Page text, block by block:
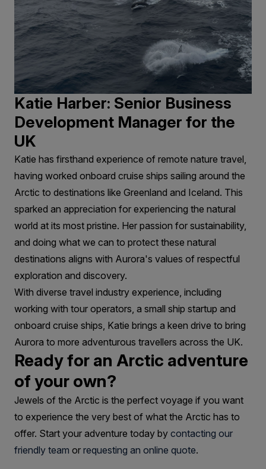
Katie Harber: Senior Business
Development Manager for the
UK
Katie has firsthand experience of remote nature travel,
having worked onboard cruise ships sailing around the
Arctic to destinations like Greenland and Iceland. This
sparked an appreciation for experiencing the natural
world at its most pristine. Her passion for sustainability,
and doing what we can to protect these natural
destinations aligns with Aurora's values of respectful
exploration and discovery.
With diverse travel industry experience, including
working with tour operators, a small ship startup and
onboard cruise ships, Katie brings a keen drive to bring
Aurora to more adventurous travellers across the UK.
Ready for an Arctic adventure
of your own?
Jewels of the Arctic is the perfect voyage if you want
to experience the very best of what the Arctic has to
offer. Start your adventure today by contacting our
friendly team or requesting an online quote.